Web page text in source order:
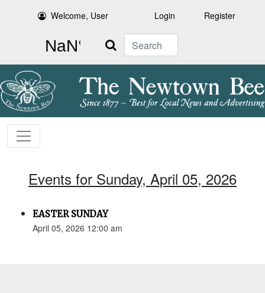
Welcome, User Login Register
Search
Events for Sunday, April 05, 2026
EASTER SUNDAY
April 05, 2026 12:00 am